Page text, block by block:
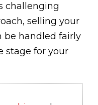
challenging
selling your
be handled fairly
stage for your